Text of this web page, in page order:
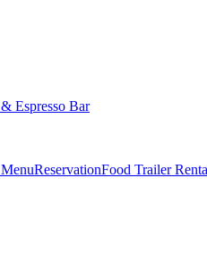
Espresso Bar
ReservationFood Trailer